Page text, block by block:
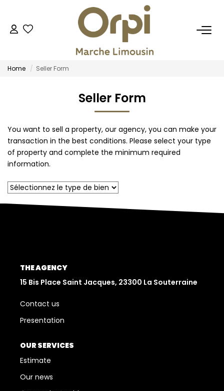
FOR BUY
OUR SERVICES
Estimate
Management
Professional Real Estate
Our Teams
Home Seller Form
Seller Form
You want to sell a property, our agency, you can make your
transaction in the best conditions. Please select your type
of property and complete the minimum required
information.
THE AGENCY
15 Bis Place Saint Jacques, 23300 La Souterraine
Contact us
Presentation
OUR SERVICES
Estimate
Our news